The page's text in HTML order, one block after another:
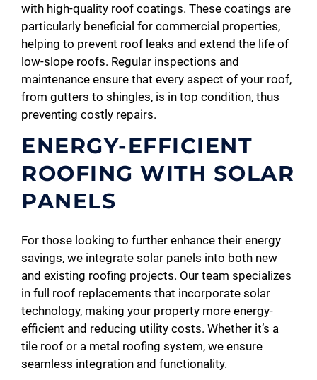
with high-quality roof coatings. These coatings are
particularly beneficial for commercial properties,
helping to prevent roof leaks and extend the life of
low-slope roofs. Regular inspections and
maintenance ensure that every aspect of your roof,
from gutters to shingles, is in top condition, thus
preventing costly repairs.
ENERGY-EFFICIENT
ROOFING WITH SOLAR
PANELS
For those looking to further enhance their energy
savings, we integrate solar panels into both new
and existing roofing projects. Our team specializes
in full roof replacements that incorporate solar
technology, making your property more energy-
efficient and reducing utility costs. Whether it’s a
tile roof or a metal roofing system, we ensure
seamless integration and functionality.